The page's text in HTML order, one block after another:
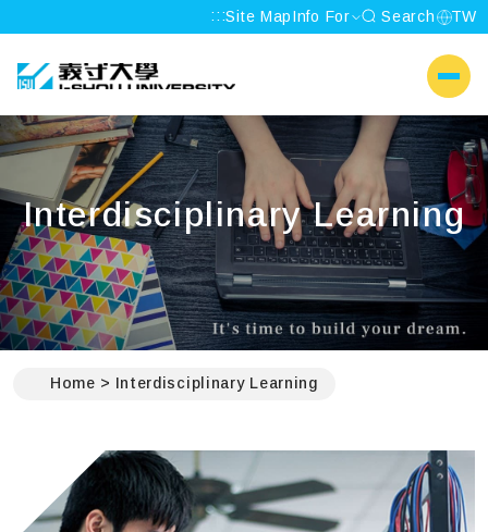
:::Site MapInfo For Search TW
I-SHOU UNIVERSITY
Interdisciplinary Learning
Home Interdisciplinary Learning